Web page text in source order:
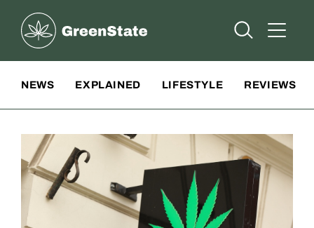
Greenstate
Open Open
NEWS EXPLAINED LIFESTYLE REVIEWS